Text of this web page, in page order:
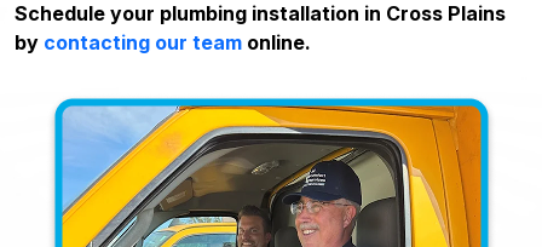
Schedule your plumbing installation in Cross Plains
by contacting our team online.